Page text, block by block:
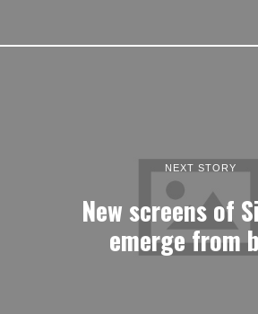
NEXT STORY
New screens of
emerge from